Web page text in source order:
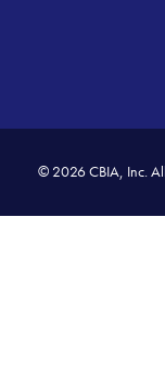
© 2026 CBIA, Inc.